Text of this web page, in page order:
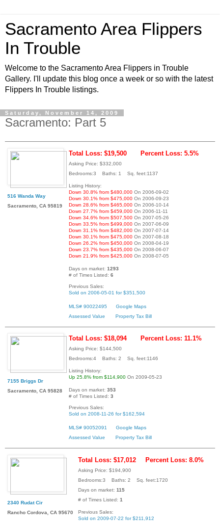
Sacramento Area Flippers
In Trouble
Welcome to the Sacramento Area Flippers in Trouble
Gallery. I'll update this blog once a week or so with the latest
Flippers In Trouble listings.
Saturday, November 14, 2009
Sacramento: Part 5
516 Wanda Way
Sacramento, CA 95819
Total Loss: $19,500 Percent Loss: 5.5%
Asking Price: $332,000
Bedrooms:3 Baths: 1 Sq. feet:1137
Listing History:
Down 30.8% from $480,000 On 2006-09-02
Down 30.1% from $475,000 On 2006-09-23
Down 28.6% from $465,000 On 2006-10-14
Down 27.7% from $459,000 On 2006-11-11
Down 34.6% from $507,500 On 2007-05-26
Down 33.5% from $499,000 On 2007-06-09
Down 31.1% from $482,000 On 2007-07-14
Down 30.1% from $475,000 On 2007-08-18
Down 26.2% from $450,000 On 2008-04-19
Down 23.7% from $435,000 On 2008-06-07
Down 21.9% from $425,000 On 2008-07-05
Days on market: 1293
# of Times Listed: 6
Previous Sales:
Sold on 2006-05-01 for $351,500
MLS# 90022495
Google Maps
Assessed Value
Property Tax Bill
7155 Briggs Dr
Sacramento, CA 95828
Total Loss: $18,094 Percent Loss: 11.1%
Asking Price: $144,500
Bedrooms:4 Baths: 2 Sq. feet:1146
Listing History:
Up 25.8% from $114,900 On 2009-05-23
Days on market: 353
# of Times Listed: 3
Previous Sales:
Sold on 2008-11-26 for $162,594
MLS# 90052091
Google Maps
Assessed Value
Property Tax Bill
2340 Rudat Cir
Rancho Cordova, CA 95670
Total Loss: $17,012 Percent Loss: 8.0%
Asking Price: $194,900
Bedrooms:3 Baths: 2 Sq. feet:1720
Days on market: 115
# of Times Listed: 1
Previous Sales:
Sold on 2009-07-22 for $211,912